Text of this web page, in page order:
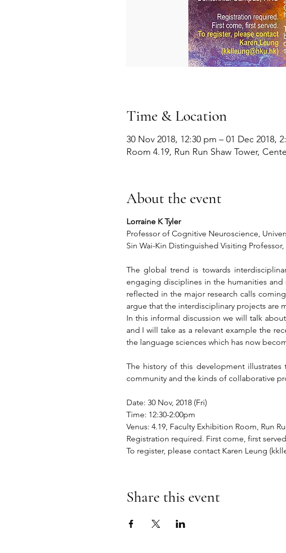
Time & Location
30 Nov 2018, 12:30 pm – 01 Dec 2018,
Room 4.19, Run Run Shaw Tower,
About the event
Lorraine K Tyler
Professor of Cognitive Neuroscience,
Sin Wai-Kin Distinguished Visiting
The global trend is towards
engaging disciplines in the humanities
reflected in the major research calls
argue that the interdisciplinary projects are
In this informal discussion we will talk
and I will take as a relevant example the
the language sciences which has now
The history of this development
community and the kinds of collaborative
Date: 30 Nov, 2018 (Fri)
Time: 12:30-2:00pm
Venus: 4.19, Faculty Exhibition Room, Run
Registration required. First come, first
To register, please contact Karen Leung
Share this event